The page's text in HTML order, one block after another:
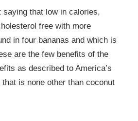
that low in calories,
free with more
in four bananas and which is
are the few benefits of the
as described to America’s
is none other than coconut